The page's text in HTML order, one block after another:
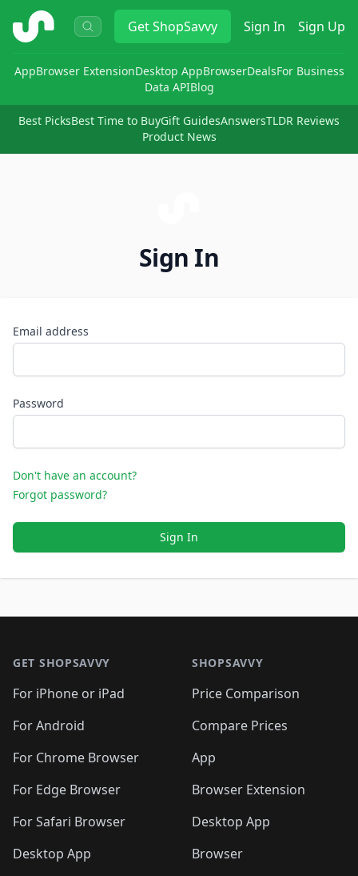
ShopSavvy GetShopSavvy Sign In Sign Up
AppBrowser ExtensionDesktop AppBrowserDealsFor Business
Data APIBlog
Best PicksBest Time to BuyGift GuidesAnswersTLDR Reviews
Product News
Sign In
Email address
Password
Don't have an account?
Forgot password?
Sign In
GET SHOPSAVVY
For iPhone or iPad
For Android
For Chrome Browser
For Edge Browser
For Safari Browser
Desktop App
SHOPSAVVY
Price Comparison
Compare Prices
App
Browser Extension
Desktop App
Browser